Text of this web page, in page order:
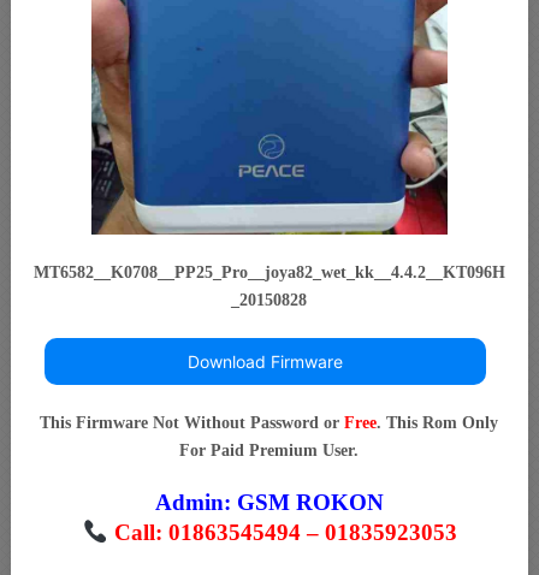
MT6582__K0708__PP25_Pro__joya82_wet_kk__4.4.2__KT096H
_20150828
Download Firmware
This Firmware Not Without Password orFree. This Rom Only
For Paid Premium User.
Admin: GSM ROKON
Call: 01863545494 – 01835923053